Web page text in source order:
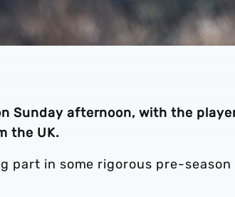
Sunday afternoon, with the
the UK.
part in some rigorous pre-season